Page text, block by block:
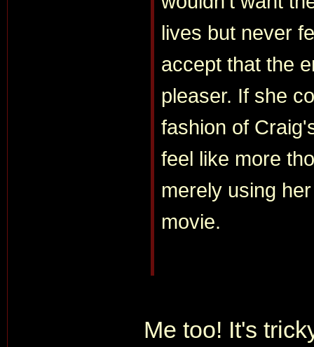
lives but never
accept that the
pleaser. If she
fashion of
feel like more
merely using
movie.
Me too! It's